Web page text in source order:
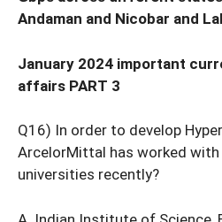
Andaman and Nicobar and
January 2024 important
affairs PART 3
Q16) In order to develop
ArcelorMittal has worked
universities recently?